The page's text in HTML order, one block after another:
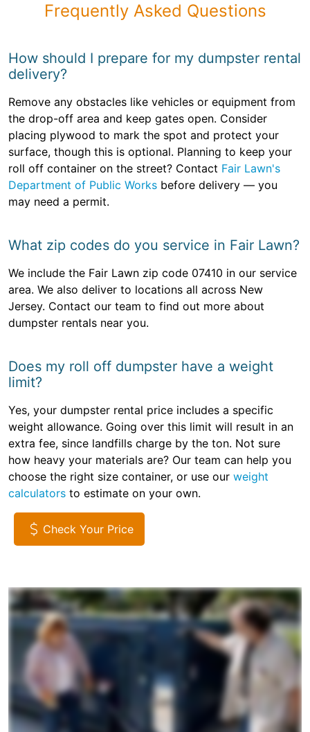
Frequently Asked Questions
How should I prepare for my dumpster rental
delivery?
Remove any obstacles like vehicles or equipment from
the drop-off area and keep gates open. Consider
placing plywood to mark the spot and protect your
surface, though this is optional. Planning to keep your
roll off container on the street? Contact Fair Lawn's
Department of Public Works before delivery — you
may need a permit.
What zip codes do you service in Fair Lawn?
We include the Fair Lawn zip code 07410 in our service
area. We also deliver to locations all across New
Jersey. Contact our team to find out more about
dumpster rentals near you.
Does my roll off dumpster have a weight
limit?
Yes, your dumpster rental price includes a specific
weight allowance. Going over this limit will result in an
extra fee, since landfills charge by the ton. Not sure
how heavy your materials are? Our team can help you
choose the right size container, or use our weight
calculators to estimate on your own.
Check Your Price